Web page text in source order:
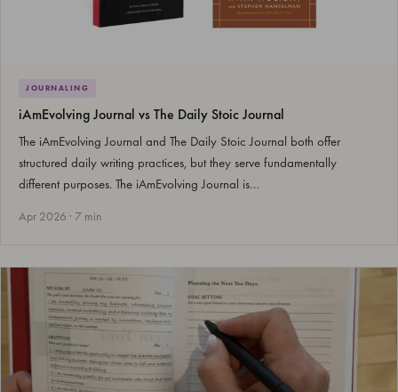
JOURNALING
iAmEvolving Journal vs The Daily Stoic Journal
The iAmEvolving Journal and The Daily Stoic Journal both offer
structured daily writing practices, but they serve fundamentally
different purposes. The iAmEvolving Journal is…
Apr 2026 · 7 min